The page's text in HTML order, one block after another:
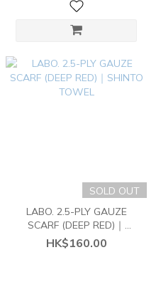
SOLD OUT
LABO. 2.5-PLY GAUZE
SCARF (DEEP RED)｜
SHINTO TOWEL
HK$160.00